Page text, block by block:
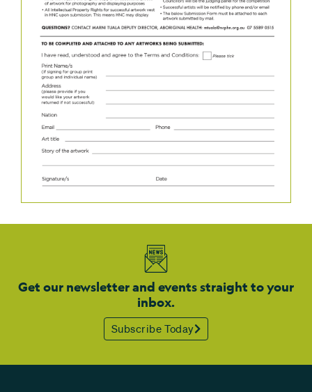
Get our newsletter and events straight to your
inbox.
Subscribe Today